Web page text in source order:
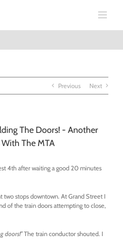
Previous Next
The Doors! - Another
The MTA
4th after waiting a good 20 minutes
two stops downtown. At Grand Street I
of the train doors attempting to close,
doors!”The train conductor shouted. I